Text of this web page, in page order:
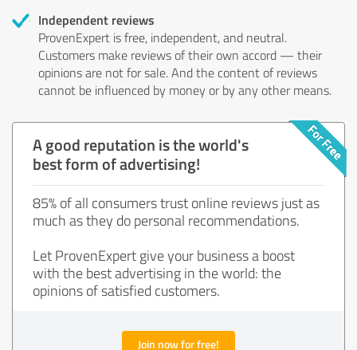
Independent reviews
ProvenExpert is free, independent, and neutral.
Customers make reviews of their own accord — their
opinions are not for sale. And the content of reviews
cannot be influenced by money or by any other means.
A good reputation is the world's
best form of advertising!
85% of all consumers trust online reviews just as
much as they do personal recommendations.
Let ProvenExpert give your business a boost
with the best advertising in the world: the
opinions of satisfied customers.
Join now for free!